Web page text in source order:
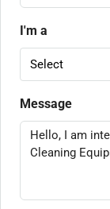
I'm a
Select
Message